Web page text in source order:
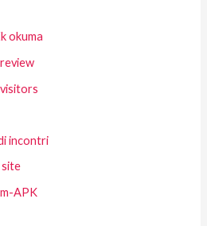
okuma
incontri
APK